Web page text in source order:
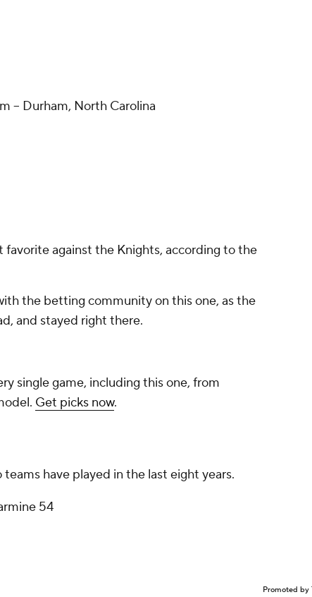
-- Durham, North Carolina
favorite against the Knights, according to the
the betting community on this one, as the
and stayed right there.
single game, including this one, from
Get picks now.
have played in the last eight years.
54
Promoted by